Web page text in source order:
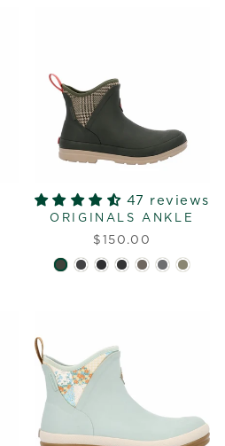
47 reviews
ORIGINALS ANKLE
$150.00